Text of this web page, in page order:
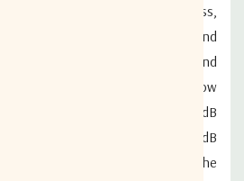
return loss, low insertion loss,
With ultrawideband
balance is typically 0.24dB and
2.6deg. Insertion loss is low
in at a typical 1.2dB above 3dB
16dB typical. Isolation 18dB
assembled and tested in the